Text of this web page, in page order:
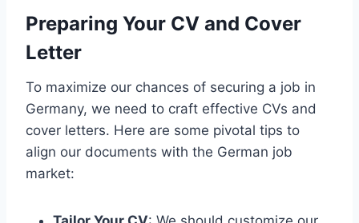
Preparing Your CV and Cover
Letter
To maximize our chances of securing a job in
Germany, we need to craft effective CVs and
cover letters. Here are some pivotal tips to
align our documents with the German job
market: